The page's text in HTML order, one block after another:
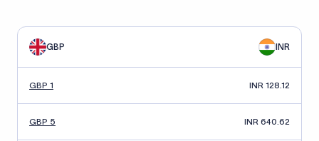
GBP INR
GBP 1 INR 128.12
GBP 5 INR 640.62